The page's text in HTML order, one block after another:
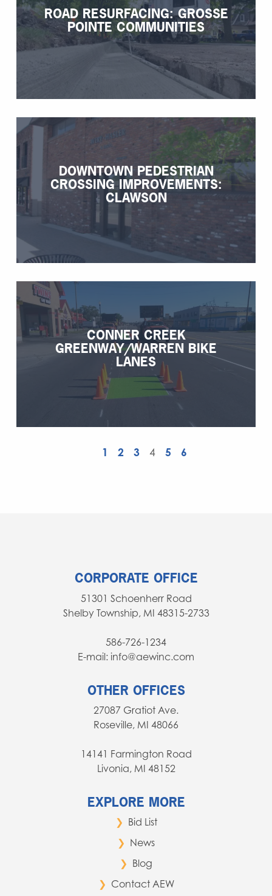
ROAD RESURFACING: GROSSE
POINTE COMMUNITIES
DOWNTOWN PEDESTRIAN
CROSSING IMPROVEMENTS:
CLAWSON
CONNER CREEK
GREENWAY/WARREN BIKE
LANES
1 2 3 4 5 6
CORPORATE OFFICE
51301 Schoenherr Road
Shelby Township, MI 48315-2733
586-726-1234
E-mail: info@aewinc.com
OTHER OFFICES
27087 Gratiot Ave.
Roseville, MI 48066
14141 Farmington Road
Livonia, MI 48152
EXPLORE MORE
Bid List
News
Blog
Contact AEW